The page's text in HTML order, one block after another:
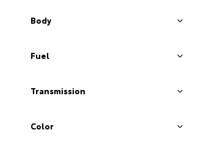
Body
Fuel
Transmission
Color